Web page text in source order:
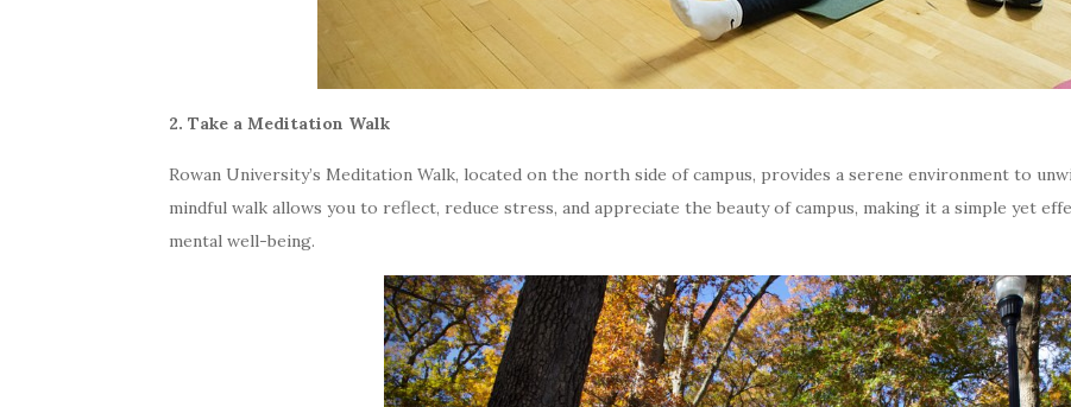
2. Take a Meditation Walk
Rowan University’s Meditation Walk, located on the north side of campus, provides a serene environment to
mindful walk allows you to reflect, reduce stress, and appreciate the beauty of campus, making it a simple yet
mental well-being.